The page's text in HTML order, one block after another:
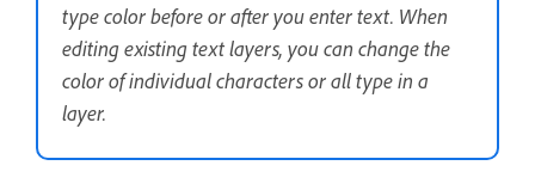
type color before or after you enter text. When
editing existing text layers, you can change the
color of individual characters or all type in a
layer.